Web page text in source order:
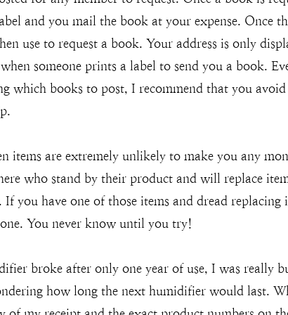
and you mail the book at your expense. Once
use to request a book. Your address is only
someone prints a label to send you a book.
which books to post, I recommend that you
items are extremely unlikely to make you any
who stand by their product and will replace
If you have one of those items and dread
You never know until you try!
broke after only one year of use, I was really
how long the next humidifier would last.